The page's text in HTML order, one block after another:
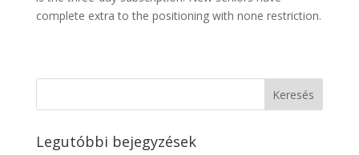
complete extra to the positioning with none restriction.
Legutóbbi bejegyzések